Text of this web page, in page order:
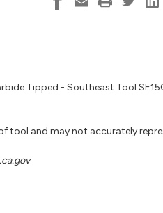
Shank, Shank,
Tipped - Southeast Tool
tool and may not accurately